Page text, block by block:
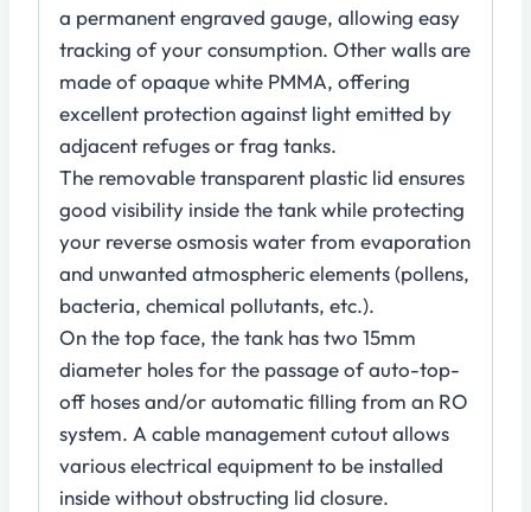
a permanent engraved gauge, allowing easy
tracking of your consumption. Other walls are
made of opaque white PMMA, offering
excellent protection against light emitted by
adjacent refuges or frag tanks.
The removable transparent plastic lid ensures
good visibility inside the tank while protecting
your reverse osmosis water from evaporation
and unwanted atmospheric elements (pollens,
bacteria, chemical pollutants, etc.).
On the top face, the tank has two 15mm
diameter holes for the passage of auto-top-
off hoses and/or automatic filling from an RO
system. A cable management cutout allows
various electrical equipment to be installed
inside without obstructing lid closure.